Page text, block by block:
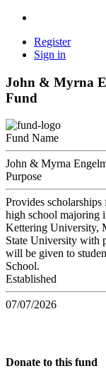
Register
Sign in
John & Myrna
Fund
Fund Name
John & Myrna
Purpose
Provides
high school majoring
Kettering University,
State University with
will be given to
School.
Established
07/07/2026
Donate to this fund